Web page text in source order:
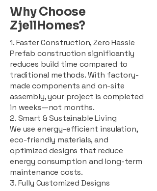
Why Choose
ZjellHomes?
1. Faster Construction, Zero Hassle
Prefab construction significantly
reduces build time compared to
traditional methods. With factory-
made components and on-site
assembly, your project is completed
in weeks—not months.
2. Smart & Sustainable Living
We use energy-efficient insulation,
eco-friendly materials, and
optimized designs that reduce
energy consumption and long-term
maintenance costs.
3. Fully Customized Designs